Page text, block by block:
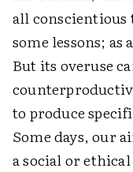
all conscientious
some lessons;
But its overuse
to produce
Some days, our
a social or